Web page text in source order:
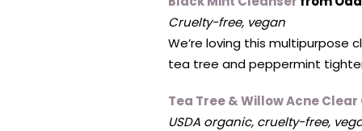
Cruelty-free, vegan
We’re loving this multipurpose
tea tree and peppermint
Tea Tree & Willow Acne
USDA organic, cruelty-free,